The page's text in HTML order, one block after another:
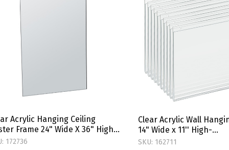
Acrylic Hanging Ceiling
Frame 24" Wide X 36" High
Portrait. Includes Hanging
172736
Clear Acrylic Wall
14" Wide x 11'' High-
Horizontal/Landscape,
SKU: 162711